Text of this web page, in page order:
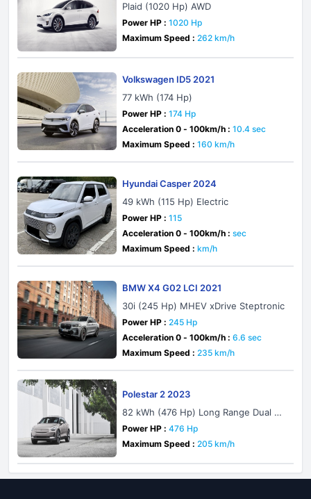
Plaid (1020 Hp) AWD
Power HP : 1020 Hp
Maximum Speed : 262 km/h
Volkswagen ID5 2021
77 kWh (174 Hp)
Power HP : 174 Hp
Acceleration 0 - 100km/h : 10.4 sec
Maximum Speed : 160 km/h
Hyundai Casper 2024
49 kWh (115 Hp) Electric
Power HP : 115
Acceleration 0 - 100km/h : sec
Maximum Speed : km/h
BMW X4 G02 LCI 2021
30i (245 Hp) MHEV xDrive Steptronic
Power HP : 245 Hp
Acceleration 0 - 100km/h : 6.6 sec
Maximum Speed : 235 km/h
Polestar 2 2023
82 kWh (476 Hp) Long Range Dual M
otor with Performance pack AWD
Power HP : 476 Hp
Maximum Speed : 205 km/h